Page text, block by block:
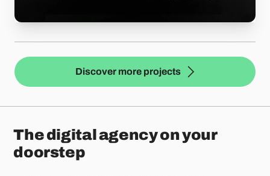
Discover more projects
The digital agency on your
doorstep